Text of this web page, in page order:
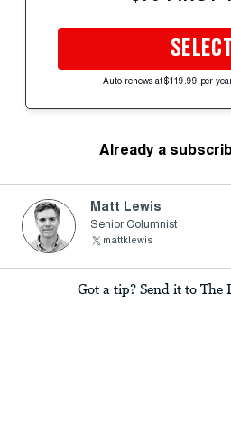
Auto-renews at $119.99 per
Already a
Matt Lewis
Senior Columnist
mattklewis
Got a tip? Send it to The